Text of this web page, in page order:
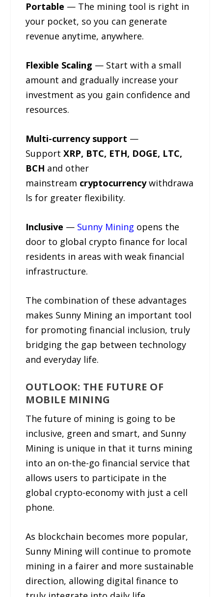
Portable — The mining tool is right in
your pocket, so you can generate
revenue anytime, anywhere.
Flexible Scaling — Start with a small
amount and gradually increase your
investment as you gain confidence and
resources.
Multi-currency support —
Support XRP, BTC, ETH, DOGE, LTC,
BCH and other
mainstream cryptocurrencywithdrawa
ls for greater flexibility.
Inclusive — Sunny Mining opens the
door to global crypto finance for local
residents in areas with weak financial
infrastructure.
The combination of these advantages
makes Sunny Mining an important tool
for promoting financial inclusion, truly
bridging the gap between technology
and everyday life.
OUTLOOK: THE FUTURE OF
MOBILE MINING
The future of mining is going to be
inclusive, green and smart, and Sunny
Mining is unique in that it turns mining
into an on-the-go financial service that
allows users to participate in the
global crypto-economy with just a cell
phone.
As blockchain becomes more popular,
Sunny Mining will continue to promote
mining in a fairer and more sustainable
direction, allowing digital finance to